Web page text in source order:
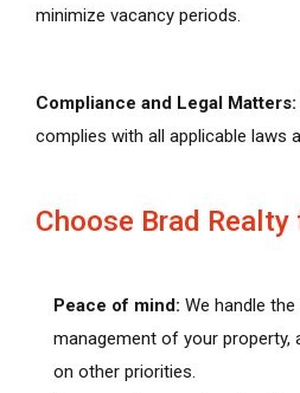
minimize vacancy periods.
Compliance and Legal Matters:
complies with all applicable laws
Choose Brad Realty
Peace of mind: We handle
management of your property,
on other priorities.